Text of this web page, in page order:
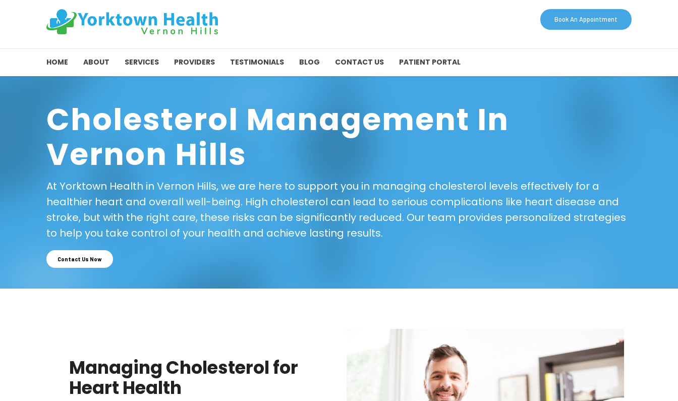
Book An Appointment
HOME ABOUT SERVICES PROVIDERS TESTIMONIALS BLOG CONTACT US PATIENT PORTAL
Cholesterol Management In
Vernon Hills
At Yorktown Health in Vernon Hills, we are here to support you in managing cholesterol levels effectively for a
healthier heart and overall well-being. High cholesterol can lead to serious complications like heart disease and
stroke, but with the right care, these risks can be significantly reduced. Our team provides personalized strategies
to help you take control of your health and achieve lasting results.
Contact Us Now
Managing Cholesterol for
Heart Health